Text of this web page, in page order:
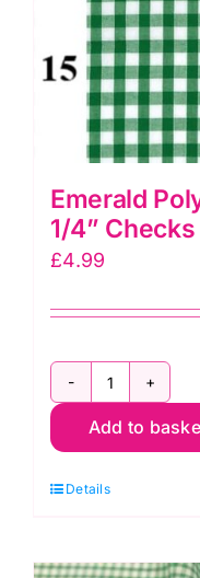
Emerald
1/4” Checks
£4.99
Emerald
Poly/
-
Checks
Add to
Details